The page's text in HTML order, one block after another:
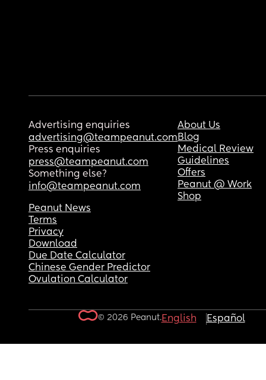
Advertising enquiries
advertising@teampeanut.com
Press enquiries
press@teampeanut.com
Something else?
info@teampeanut.com
About Us
Blog
Medical Review
Guidelines
Offers
Peanut @ Work
Shop
Peanut News
Terms
Privacy
Download
Due Date Calculator
Chinese Gender Predictor
Ovulation Calculator
© 2026 Peanut.English Español